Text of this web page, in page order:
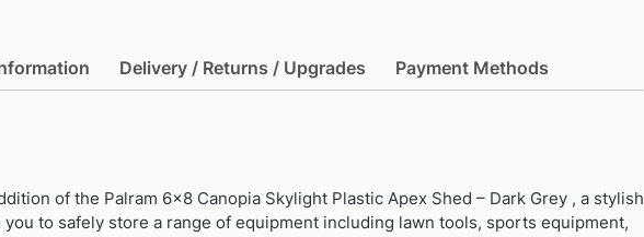
Apex
quantity
Delivery / Returns / Upgrades Payment Methods
of the Palram 6×8 Canopia Skylight Plastic Apex Shed – Dark Grey , a stylish
to safely store a range of equipment including lawn tools, sports equipment,